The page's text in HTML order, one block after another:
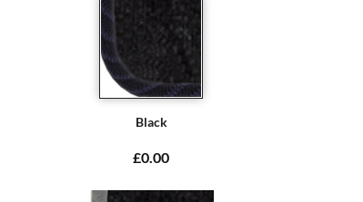
Black
£0.00